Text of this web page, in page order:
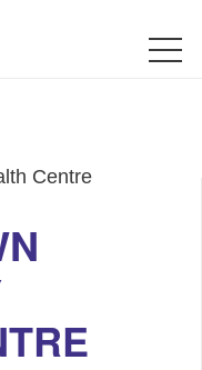
Centre